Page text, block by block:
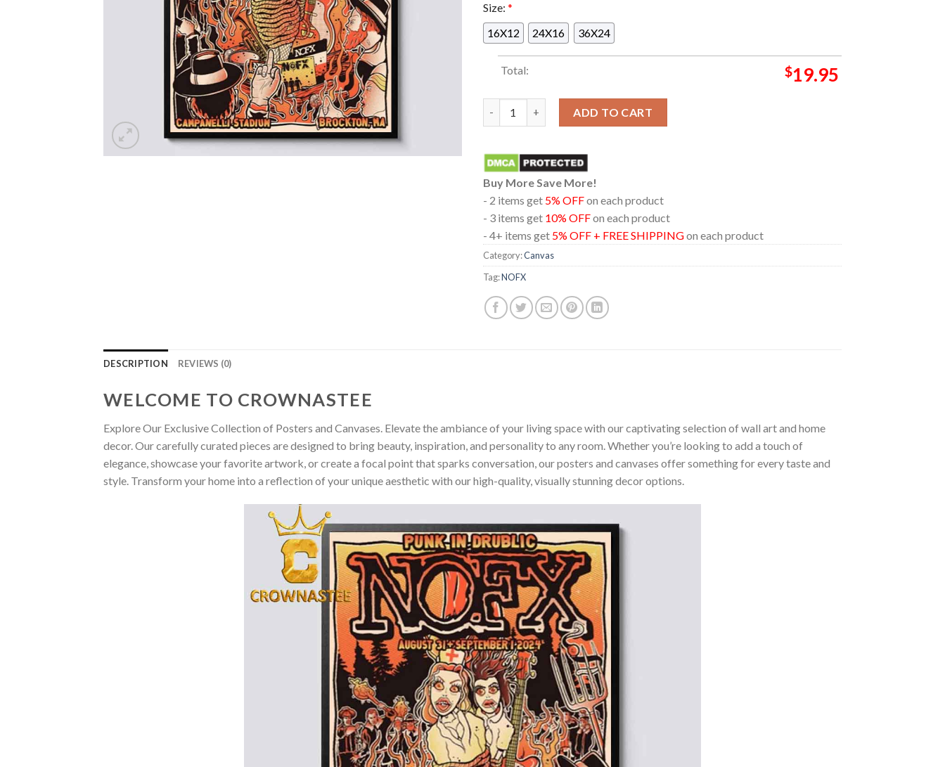
Size: *
16X12
24X16 36X24
Total: $19.95
ADD TO CART
Buy More Save More!
- 2 items get 5% OFFon each product
- 3 items get 10% OFFon each product
- 4+ items get 5% OFF + FREE SHIPPINGon each product
Category:Canvas
Tag:NOFX
DESCRIPTION REVIEWS (0)
WELCOME TO CROWNASTEE
Explore Our Exclusive Collection of Posters and Canvases. Elevate the ambiance of your living space with our captivating selection of wall art and home
decor. Our carefully curated pieces are designed to bring beauty, inspiration, and personality to any room. Whether you’re looking to add a touch of
elegance, showcase your favorite artwork, or create a focal point that sparks conversation, our posters and canvases offer something for every taste and
style. Transform your home into a reflection of your unique aesthetic with our high-quality, visually stunning decor options.